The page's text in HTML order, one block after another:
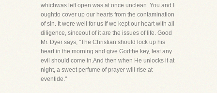
whichwas left open was at once unclean. You and I
oughtto cover up our hearts from the contamination
of sin. It were well for us if we kept our heart with all
diligence, sinceout of it are the issues of life. Good
Mr. Dyer says, "The Christian should lock up his
heart in the morning and give Godthe key, lest any
evil should come in.And then when He unlocks it at
night, a sweet perfume of prayer will rise at
eventide."